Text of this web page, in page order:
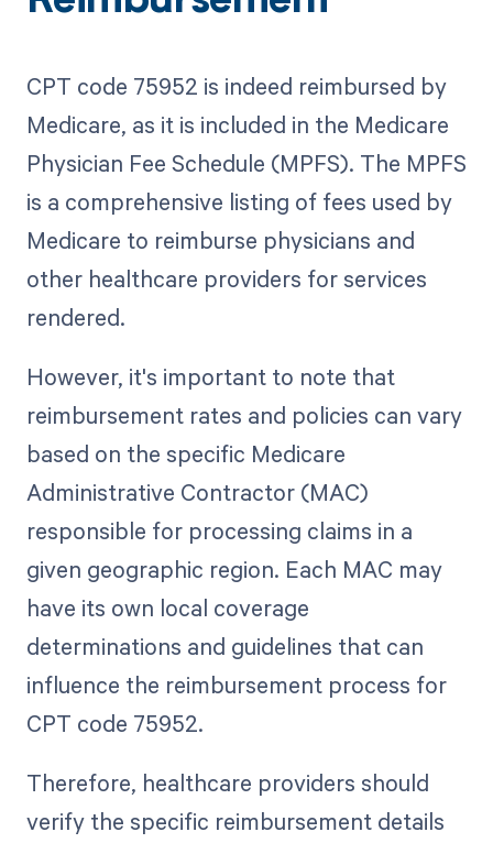
CPT code 75952 is indeed reimbursed by
Medicare, as it is included in the Medicare
Physician Fee Schedule (MPFS). The MPFS
is a comprehensive listing of fees used by
Medicare to reimburse physicians and
other healthcare providers for services
rendered.
However, it's important to note that
reimbursement rates and policies can vary
based on the specific Medicare
Administrative Contractor (MAC)
responsible for processing claims in a
given geographic region. Each MAC may
have its own local coverage
determinations and guidelines that can
influence the reimbursement process for
CPT code 75952.
Therefore, healthcare providers should
verify the specific reimbursement details